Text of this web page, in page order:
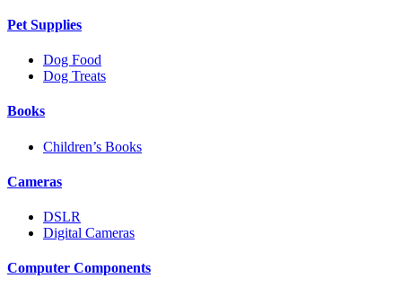
Pet Supplies
Dog Food
Dog Treats
Books
Children’s Books
Cameras
DSLR
Digital Cameras
Computer Components